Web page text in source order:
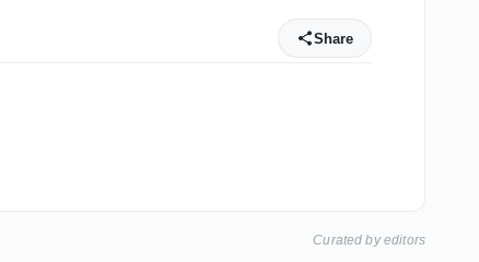
Share
Curated by editors